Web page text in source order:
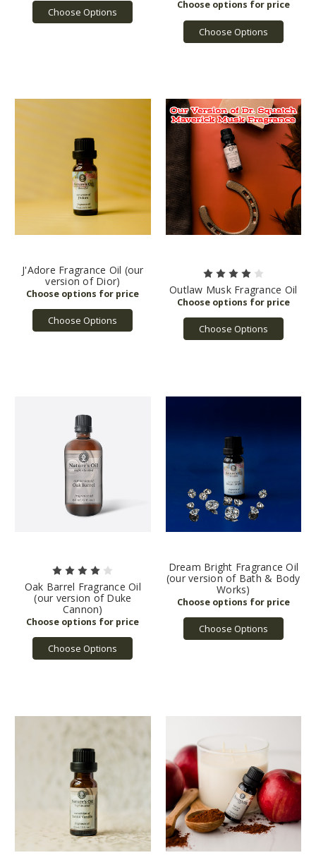
Choose Options
Choose Options
J'Adore Fragrance Oil (our
version of Dior)
Choose Options
Outlaw Musk Fragrance Oil
Choose Options
Oak Barrel Fragrance Oil
(our version of Duke
Cannon)
Choose Options
Dream Bright Fragrance Oil
(our version of Bath & Body
Works)
Choose Options